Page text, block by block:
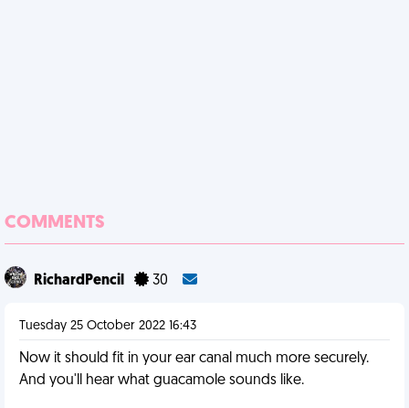
COMMENTS
RichardPencil 30
Tuesday 25 October 2022 16:43
Now it should fit in your ear canal much more securely.
And you'll hear what guacamole sounds like.